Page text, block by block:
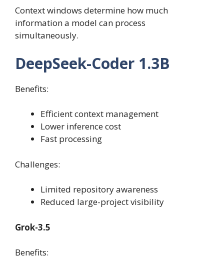
Context windows determine how much
information a model can process
simultaneously.
DeepSeek-Coder 1.3B
Benefits:
Efficient context management
Lower inference cost
Fast processing
Challenges:
Limited repository awareness
Reduced large-project visibility
Grok-3.5
Benefits: